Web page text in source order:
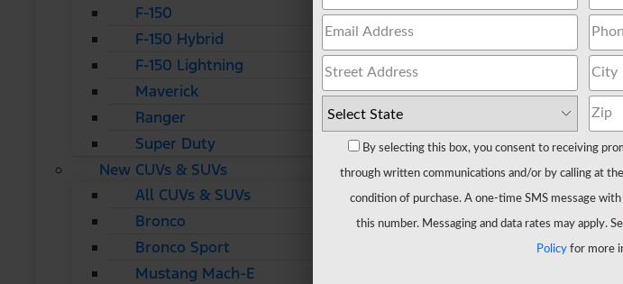
F-150
F-150 Hybrid
F-150 Lightning
Maverick
Ranger
Super Duty
New CUVs & SUVs
All CUVs & SUVs
Bronco
Bronco Sport
Mustang Mach-E
By selecting this box, you consent to receiving
through written communications and/or by calling at
condition of purchase. A one-time SMS message
this number. Messaging and data rates may apply.
Policyfor more